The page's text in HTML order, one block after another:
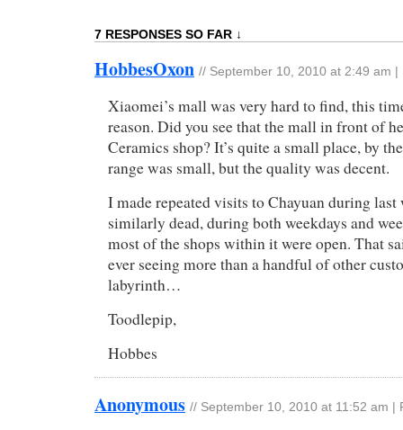
7 RESPONSES SO FAR ↓
HobbesOxon // September 10, 2010 at 2:49 am
Xiaomei’s mall was very hard to find, this
reason. Did you see that the mall in front of
Ceramics shop? It’s quite a small place, by
range was small, but the quality was decent.
I made repeated visits to Chayuan during
similarly dead, during both weekdays and
most of the shops within it were open. That
ever seeing more than a handful of other
labyrinth…
Toodlepip,
Hobbes
Anonymous // September 10, 2010 at 11:52 am